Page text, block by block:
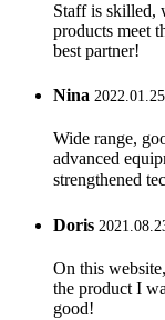
Staff is skilled,
products meet
best partner!
Nina
Wide range,
advanced
strengthened
Doris
On this
the product I
good!